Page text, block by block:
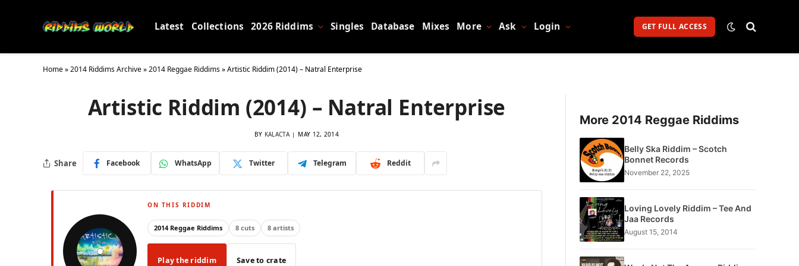
Latest Collections 2026 Riddims Singles Database Mixes More Ask Login GET FULL ACCESS
Home»2014 Riddims Archive»2014 Reggae Riddims»Artistic Riddim (2014) – Natral Enterprise
Artistic Riddim (2014) – Natral Enterprise
BY KALACTA MAY 12, 2014
Share Facebook WhatsApp Twitter Telegram Reddit
ON THIS RIDDIM
2014 Reggae Riddims 8 cuts 8 artists
Play the riddim Save to crate
More 2014 Reggae Riddims
Belly Ska Riddim – Scotch
Bonnet Records
November 22, 2025
Loving Lovely Riddim – Tee And
Jaa Records
August 15, 2014